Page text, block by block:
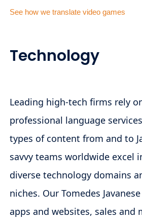
See how we translate video games
Technology
Leading high-tech firms rely
professional language
types of content from and to
savvy teams worldwide excel
diverse technology domains
niches. Our Tomedes
apps and websites, sales and